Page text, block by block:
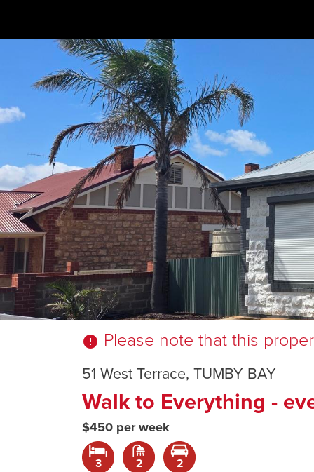
error Please note that this
51 West Terrace, TUMBY BAY
Walk to Everything -
$450 per week
3 2 2